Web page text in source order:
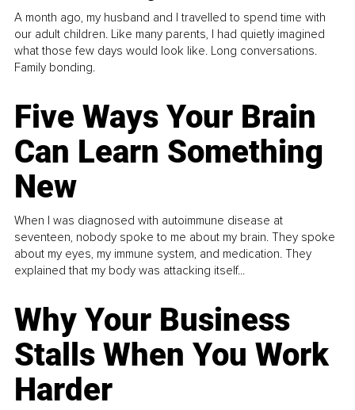
A month ago, my husband and I travelled to spend time with
our adult children. Like many parents, I had quietly imagined
what those few days would look like. Long conversations.
Family bonding.
Five Ways Your Brain
Can Learn Something
New
When I was diagnosed with autoimmune disease at
seventeen, nobody spoke to me about my brain. They spoke
about my eyes, my immune system, and medication. They
explained that my body was attacking itself...
Why Your Business
Stalls When You Work
Harder